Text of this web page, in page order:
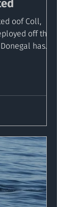
oof Coll,
off the
has